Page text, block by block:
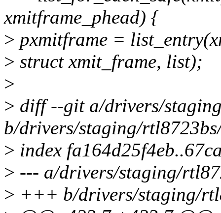
xmitframe_phead) {
> pxmitframe =
> struct xmit_frame, list);
>
> diff --git a/drivers/
b/drivers/staging/
> index
> --- a/drivers/staging/
> +++ b/drivers/staging/